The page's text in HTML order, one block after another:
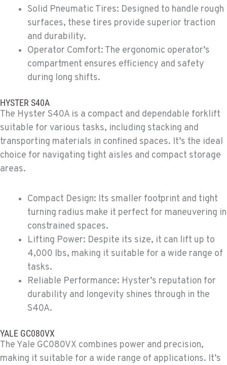
PASCO, WA
Material Handling / Rents
1224 N California Avenue
Location Details
509-545-3131
307 S. Dogwood Rd
Location Details
760-352-6265
Location Details
509-884-2934
YAKIMA, WA
Material Handling / Rents
909 S 18th St.
Location Details
509-248-5637
Material Handling
22830 Resource Way
Location Details
Solid Pneumatic Tires: Designed to handle rough
surfaces, these tires provide superior traction
and durability.
Operator Comfort: The ergonomic operator’s
compartment ensures efficiency and safety
during long shifts.
HYSTER S40A
The Hyster S40A is a compact and dependable forklift
suitable for various tasks, including stacking and
transporting materials in confined spaces. It’s the ideal
choice for navigating tight aisles and compact storage
areas.
Compact Design: Its smaller footprint and tight
turning radius make it perfect for maneuvering in
constrained spaces.
Lifting Power: Despite its size, it can lift up to
4,000 lbs, making it suitable for a wide range of
tasks.
Reliable Performance: Hyster’s reputation for
durability and longevity shines through in the
S40A.
YALE GC080VX
The Yale GC080VX combines power and precision,
making it suitable for a wide range of applications. It’s